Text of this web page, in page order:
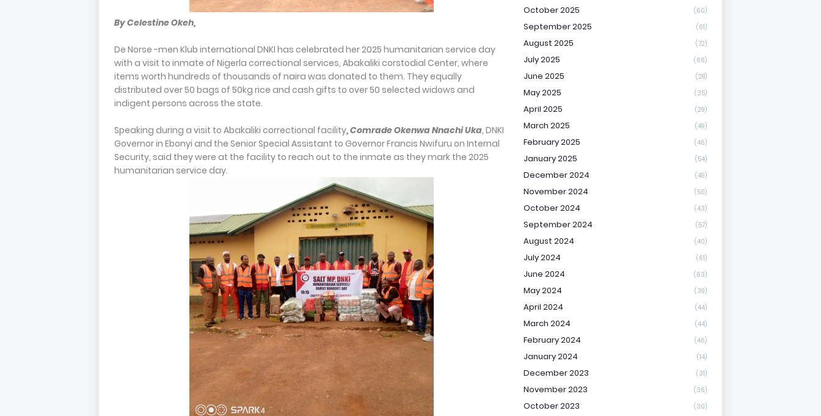
By Celestine Okeh,
De Norse -men Klub international DNKI has celebrated her 2025 humanitarian service day
with a visit to inmate of Nigerla correctional services, Abakaliki corstodial Center, where
items worth hundreds of thousands of naira was donated to them. They equally
distributed over 50 bags of 50kg rice and cash gifts to over 50 selected widows and
indigent persons across the state.
Speaking during a visit to Abakaliki correctional facility, Comrade Okenwa NnachiUka, DNKI
Governor in Ebonyi and the Senior Special Assistant to Governor Francis Nwifuru on Internal
Security, said they were at the facility to reach out to the inmate as they mark the 2025
humanitarian service day.
October 2025 (60)
September 2025 (61)
August 2025 (72)
July 2025 (66)
June 2025 (28)
May 2025 (35)
April 2025 (29)
March 2025 (49)
February 2025 (46)
January 2025 (54)
December 2024 (49)
November 2024 (50)
October 2024 (43)
September 2024 (57)
August 2024 (40)
July 2024 (61)
June 2024 (63)
May 2024 (39)
April 2024 (44)
March 2024 (44)
February 2024 (46)
January 2024 (14)
December 2023 (31)
November 2023 (36)
October 2023 (30)